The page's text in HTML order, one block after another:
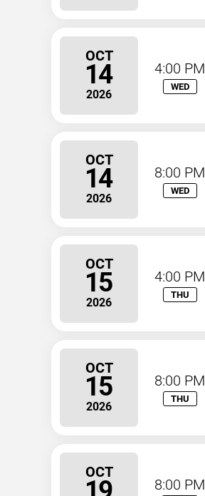
OCT
14
2026
4:00 PM
WED
OCT
14
2026
8:00 PM
WED
OCT
15
2026
4:00 PM
THU
OCT
15
2026
8:00 PM
THU
OCT
8:00 PM